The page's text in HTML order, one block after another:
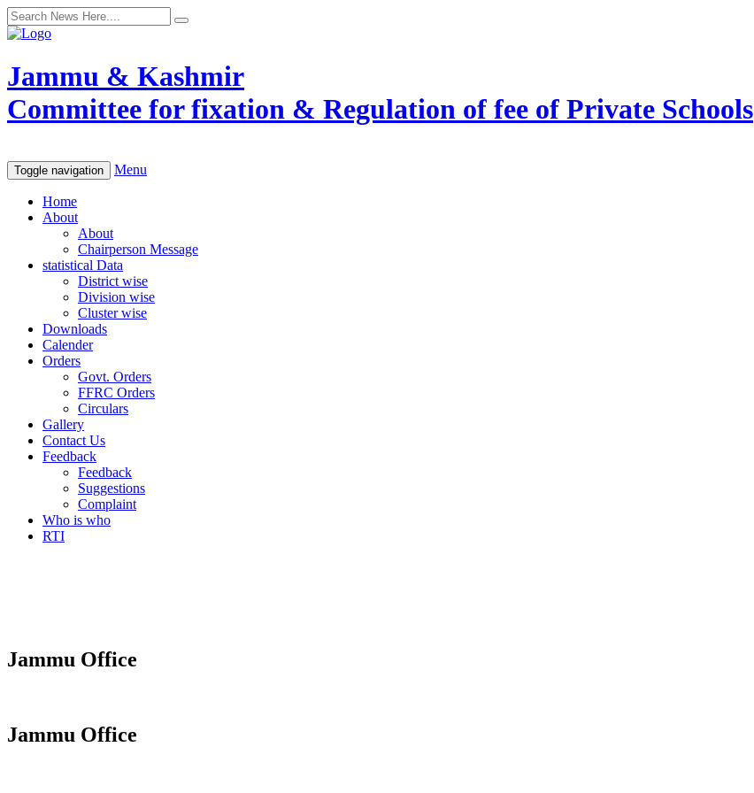
Jammu & Kashmir
Committee for fixation & Regulation of fee of Private Schools
Toggle navigation Menu
Home
About
About
Chairperson Message
statistical Data
District wise
Division wise
Cluster wise
Downloads
Calender
Orders
Govt. Orders
FFRC Orders
Circulars
Gallery
Contact Us
Feedback
Feedback
Suggestions
Complaint
Who is who
RTI
Jammu Office
Jammu Office